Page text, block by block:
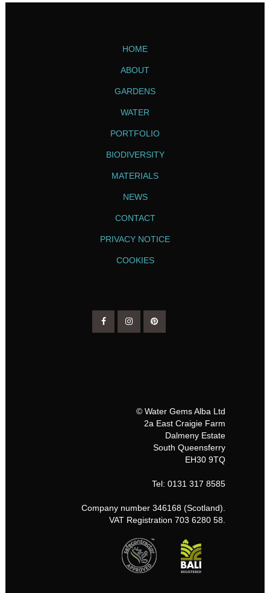
HOME
ABOUT
GARDENS
WATER
PORTFOLIO
BIODIVERSITY
MATERIALS
NEWS
CONTACT
PRIVACY NOTICE
COOKIES
© Water Gems Alba Ltd
2a East Craigie Farm
Dalmeny Estate
South Queensferry
EH30 9TQ
Tel: 0131 317 8585
Company number 346168 (Scotland).
VAT Registration 703 6280 58.